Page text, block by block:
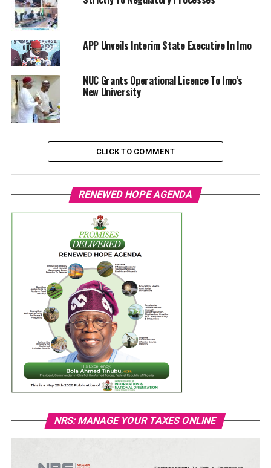
APP Unveils Interim State Executive In Imo
NUC Grants Operational Licence To Imo’s
New University
CLICK TO COMMENT
RENEWED HOPE AGENDA
NRS: MANAGE YOUR TAXES ONLINE